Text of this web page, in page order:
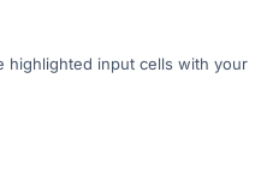
highlighted input cells with your